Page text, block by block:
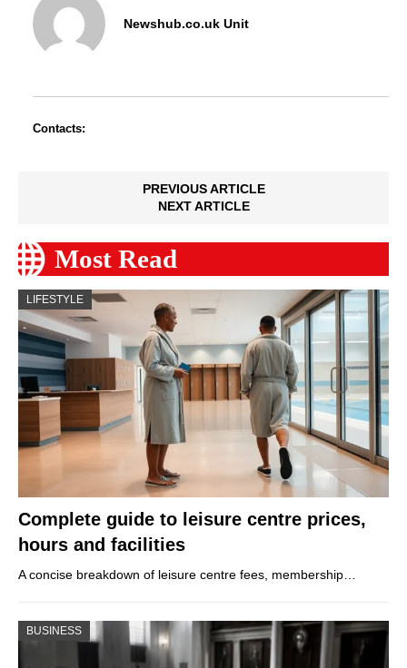
Newshub.co.uk Unit
Contacts:
PREVIOUS ARTICLE
NEXT ARTICLE
Most Read
LIFESTYLE
Complete guide to leisure centre prices,
hours and facilities
A concise breakdown of leisure centre fees, membership…
BUSINESS